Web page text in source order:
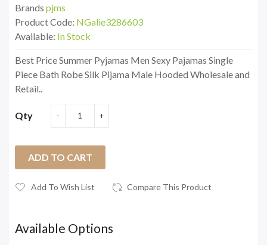
Brands pjms
Product Code: NGalie3286603
Available: In Stock
Best Price Summer Pyjamas Men Sexy Pajamas Single
Piece Bath Robe Silk Pijama Male Hooded Wholesale and
Retail..
Qty
ADD TO CART
Add To Wish List Compare This Product
Available Options